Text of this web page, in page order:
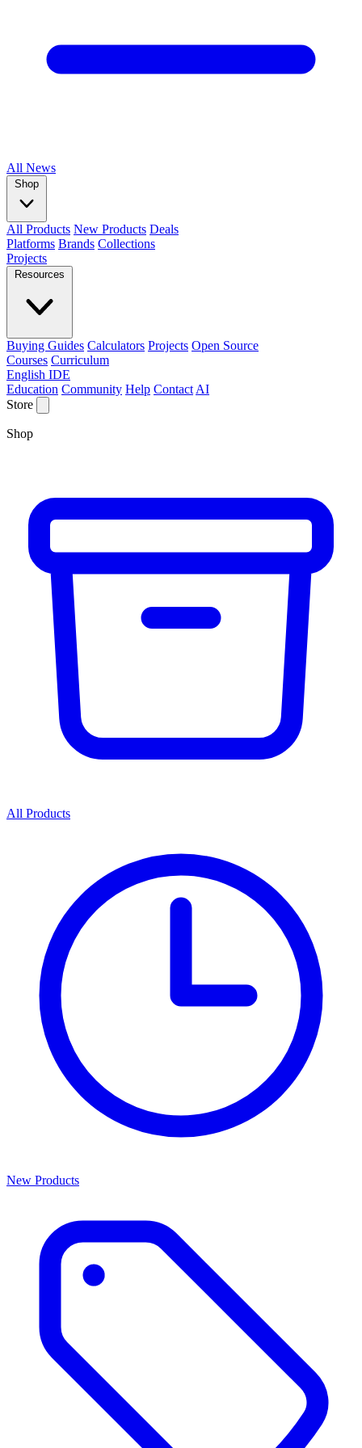
All News
Shop
All Products New Products Deals
Platforms Brands Collections
Projects
Resources
Buying Guides Calculators Projects Open Source
Courses Curriculum
English IDE
Education Community Help Contact AI
Store
Shop
All Products
New Products